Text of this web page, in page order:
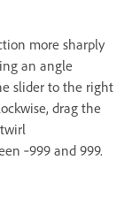
more sharply
an angle
slider to the right
drag the
‑999 and 999.